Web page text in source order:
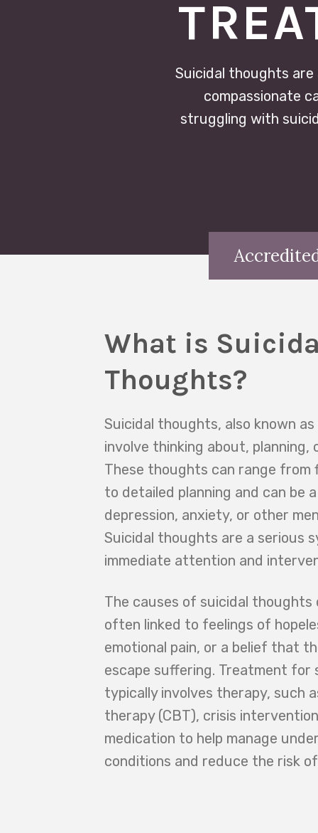
Suicidal thoughts
compassionate
struggling with
What is
Thoughts?
Suicidal thoughts, also known
involve thinking about, planning,
These thoughts can range from
to detailed planning and can be
depression, anxiety, or other
Suicidal thoughts are a serious
immediate attention and
The causes of suicidal thoughts
often linked to feelings of
emotional pain, or a belief that
escape suffering. Treatment for
typically involves therapy, such
therapy (CBT), crisis
medication to help manage
conditions and reduce the risk